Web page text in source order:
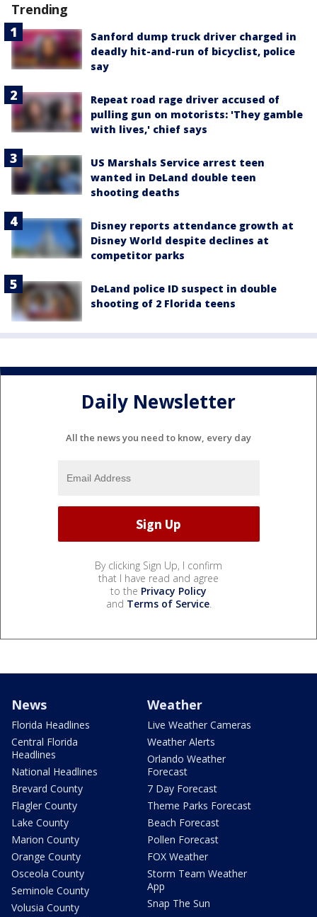
Trending
Sanford dump truck driver charged in
deadly hit-and-run of bicyclist, police
say
Repeat road rage driver accused of
pulling gun on motorists: 'They gamble
with lives,' chief says
US Marshals Service arrest teen
wanted in DeLand double teen
shooting deaths
Disney reports attendance growth at
Disney World despite declines at
competitor parks
DeLand police ID suspect in double
shooting of 2 Florida teens
Daily Newsletter
All the news you need to know, every day
By clicking Sign Up, I confirm
that I have read and agree
to the Privacy Policy
and Terms of Service.
News
Florida Headlines
Central Florida
Headlines
National Headlines
Brevard County
Flagler County
Lake County
Marion County
Orange County
Osceola County
Seminole County
Volusia County
Weather
Live Weather Cameras
Weather Alerts
Orlando Weather
Forecast
7 Day Forecast
Theme Parks Forecast
Beach Forecast
Pollen Forecast
FOX Weather
Storm Team Weather
App
Snap The Sun